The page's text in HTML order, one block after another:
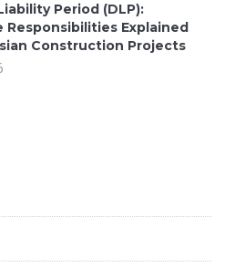
Period (DLP):
Responsibilities Explained
Construction Projects